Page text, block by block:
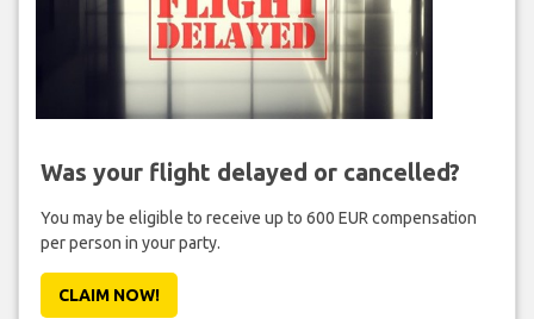
Was your flight delayed or cancelled?
You may be eligible to receive up to 600 EUR compensation
per person in your party.
CLAIM NOW!